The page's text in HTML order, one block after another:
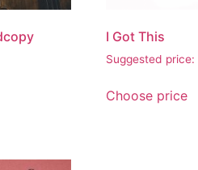
I Got This
Suggested price:
Choose price